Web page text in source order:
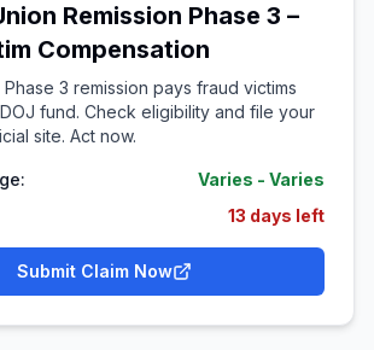
Remission Phase 3 –
Compensation
3 remission pays fraud victims
fund. Check eligibility and file your
site. Act now.
Varies - Varies
13 days left
Submit Claim Now